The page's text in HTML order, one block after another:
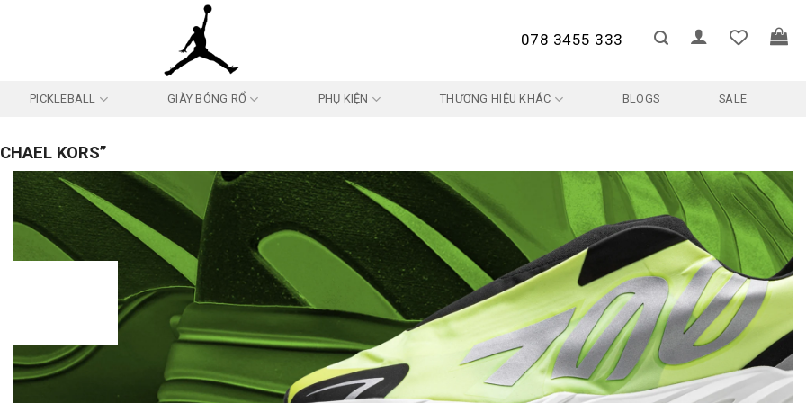
078 3455 333
PICKLEBALL GIÀY BÓNG RỔ PHỤ KIỆN THƯƠNG HIỆU KHÁC BLOGS SALE
KORS”